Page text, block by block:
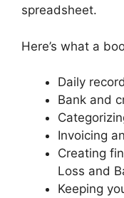
spreadsheet.
Here’s what a
Daily
Bank and
Invoicing
Creating
Loss and
Keeping